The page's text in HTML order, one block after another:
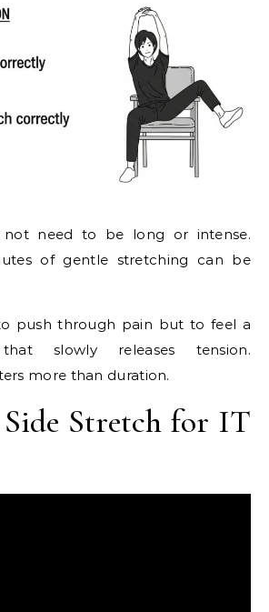
not need to be long or intense.
of gentle stretching can be
push through pain but to feel a
slowly releases tension.
more than duration.
Stretch for IT